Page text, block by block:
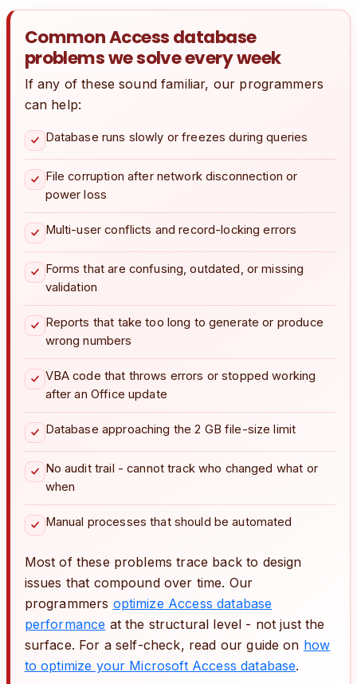
Common Access database
problems we solve every week
If any of these sound familiar, our programmers
can help:
Database runs slowly or freezes during queries
File corruption after network disconnection or
power loss
Multi-user conflicts and record-locking errors
Forms that are confusing, outdated, or missing
validation
Reports that take too long to generate or produce
wrong numbers
VBA code that throws errors or stopped working
after an Office update
Database approaching the 2 GB file-size limit
No audit trail - cannot track who changed what or
when
Manual processes that should be automated
Most of these problems trace back to design
issues that compound over time. Our
programmers optimize Access database
performance at the structural level - not just the
surface. For a self-check, read our guide on how
to optimize your Microsoft Access database.